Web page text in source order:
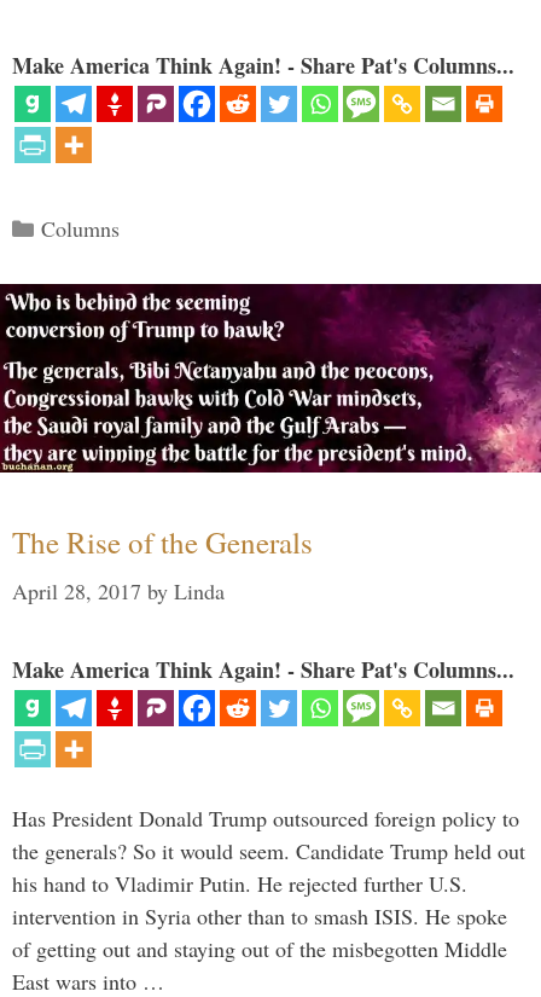
Make America Think Again! - Share Pat's Columns...
Categories
Columns
The Rise of the Generals
April 28, 2017 by Linda
Make America Think Again! - Share Pat's Columns...
Has President Donald Trump outsourced foreign policy to
the generals? So it would seem. Candidate Trump held out
his hand to Vladimir Putin. He rejected further U.S.
intervention in Syria other than to smash ISIS. He spoke
of getting out and staying out of the misbegotten Middle
East wars into …